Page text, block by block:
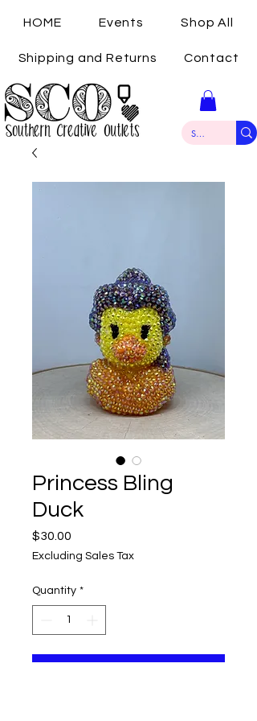
HOME Events Shop All
Shipping and Returns Contact
Princess Bling
Duck
$30.00
Excluding Sales Tax
Quantity *